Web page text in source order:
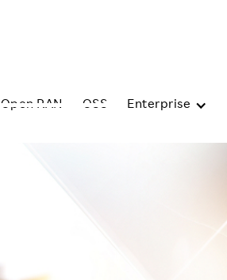
Open RAN OSS Enterprise